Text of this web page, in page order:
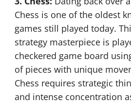
Chess is one of the oldest
games still played today.
strategy masterpiece is
checkered game board
of pieces with unique
Chess requires strategic
and intense concentration